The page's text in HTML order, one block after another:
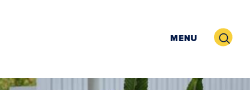
MENU Search